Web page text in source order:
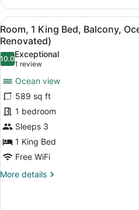
1
King
Bed,
Beachfront
(Floor
2-
4,
Renovated)
View
all
photos
for
Room,
1
King
Bed,
Balcony,
Oceanfront
(Tower,
Renovated)
8
Room, 1 King Bed, Balcony,
Renovated)
10.010.0 out of 10
Exceptional
1 review
(1
review)
Ocean view
589 sq ft
1 bedroom
Sleeps 3
1 King Bed
Free WiFi
More details
More